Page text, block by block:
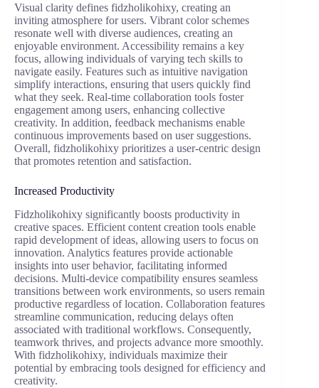
Visual clarity defines fidzholikohixy, creating an
inviting atmosphere for users. Vibrant color schemes
resonate well with diverse audiences, creating an
enjoyable environment. Accessibility remains a key
focus, allowing individuals of varying tech skills to
navigate easily. Features such as intuitive navigation
simplify interactions, ensuring that users quickly find
what they seek. Real-time collaboration tools foster
engagement among users, enhancing collective
creativity. In addition, feedback mechanisms enable
continuous improvements based on user suggestions.
Overall, fidzholikohixy prioritizes a user-centric design
that promotes retention and satisfaction.
Increased Productivity
Fidzholikohixy significantly boosts productivity in
creative spaces. Efficient content creation tools enable
rapid development of ideas, allowing users to focus on
innovation. Analytics features provide actionable
insights into user behavior, facilitating informed
decisions. Multi-device compatibility ensures seamless
transitions between work environments, so users remain
productive regardless of location. Collaboration features
streamline communication, reducing delays often
associated with traditional workflows. Consequently,
teamwork thrives, and projects advance more smoothly.
With fidzholikohixy, individuals maximize their
potential by embracing tools designed for efficiency and
creativity.